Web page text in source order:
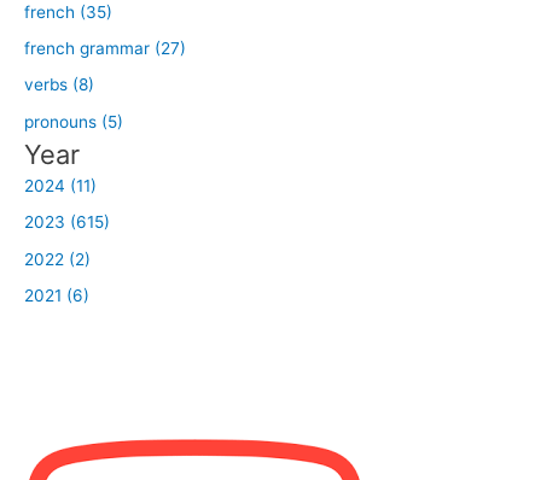
french (35)
french grammar (27)
verbs (8)
pronouns (5)
Year
2024 (11)
2023 (615)
2022 (2)
2021 (6)